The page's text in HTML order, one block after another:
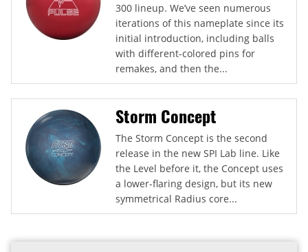
300 lineup. We’ve seen numerous
iterations of this nameplate since its
initial introduction, including balls
with different-colored pins for
remakes, and then the...
Storm Concept
The Storm Concept is the second
release in the new SPI Lab line. Like
the Level before it, the Concept uses
a lower-flaring design, but its new
symmetrical Radius core...